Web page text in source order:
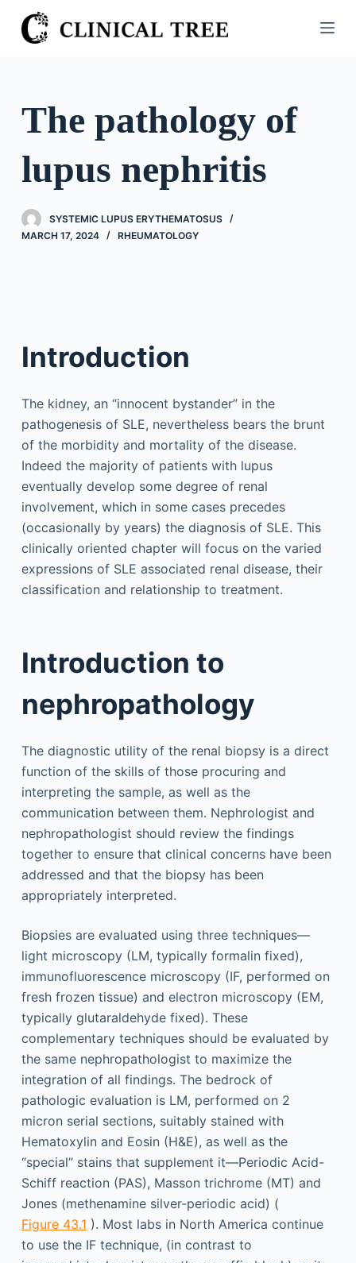
S
k
n
e
The pathology of
lupus nephritis
SYSTEMIC LUPUS ERYTHEMATOSUS
MARCH 17, 2024
RHEUMATOLOGY
Introduction
The kidney, an “innocent bystander” in the
pathogenesis of SLE, nevertheless bears the brunt
of the morbidity and mortality of the disease.
Indeed the majority of patients with lupus
eventually develop some degree of renal
involvement, which in some cases precedes
(occasionally by years) the diagnosis of SLE. This
clinically oriented chapter will focus on the varied
expressions of SLE associated renal disease, their
classification and relationship to treatment.
Introduction to
nephropathology
The diagnostic utility of the renal biopsy is a direct
function of the skills of those procuring and
interpreting the sample, as well as the
communication between them. Nephrologist and
nephropathologist should review the findings
together to ensure that clinical concerns have been
addressed and that the biopsy has been
appropriately interpreted.
Biopsies are evaluated using three techniques—
light microscopy (LM, typically formalin fixed),
immunofluorescence microscopy (IF, performed on
fresh frozen tissue) and electron microscopy (EM,
typically glutaraldehyde fixed). These
complementary techniques should be evaluated by
the same nephropathologist to maximize the
integration of all findings. The bedrock of
pathologic evaluation is LM, performed on 2
micron serial sections, suitably stained with
Hematoxylin and Eosin (H&E), as well as the
“special” stains that supplement it—Periodic Acid-
Schiff reaction (PAS), Masson trichrome (MT) and
Jones (methenamine silver-periodic acid) (
Figure 43.1 ). Most labs in North America continue
to use the IF technique, (in contrast to